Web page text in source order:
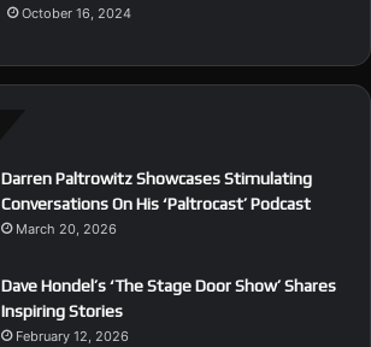
October 16, 2024
Darren Paltrowitz Showcases Stimulating
Conversations On His ‘Paltrocast’ Podcast
March 20, 2026
Dave Hondel’s ‘The Stage Door Show’ Shares
Inspiring Stories
February 12, 2026